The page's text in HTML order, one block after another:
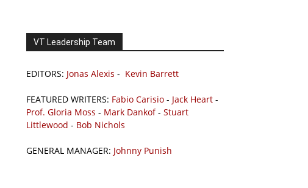
VT Leadership Team
EDITORS: Jonas Alexis - Kevin Barrett
FEATURED WRITERS: Fabio Carisio - Jack Heart -
Prof. Gloria Moss - Mark Dankof- Stuart
Littlewood - Bob Nichols
GENERAL MANAGER: Johnny Punish